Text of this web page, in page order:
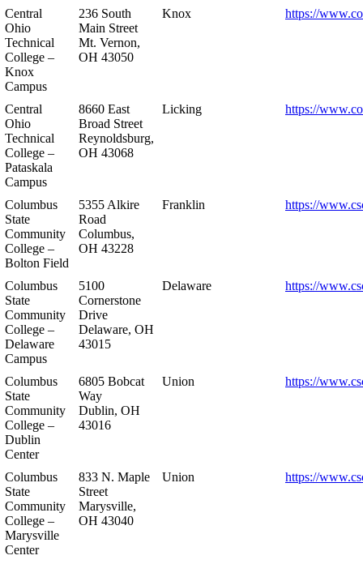
Central
Ohio
Technical
College –
Knox
Campus
236 South
Main Street
Mt. Vernon,
OH 43050
Knox https://
Central
Ohio
Technical
College –
Pataskala
Campus
8660 East
Broad Street
Reynoldsburg,
OH 43068
Licking https://
Columbus
State
Community
College –
Bolton Field
5355 Alkire
Road
Columbus,
OH 43228
Franklin https://
Columbus
State
Community
College –
Delaware
Campus
5100
Cornerstone
Drive
Delaware, OH
43015
Delaware https://
Columbus
State
Community
College –
Dublin
Center
6805 Bobcat
Way
Dublin, OH
43016
Union https://
Columbus
State
Community
College –
Marysville
Center
833 N. Maple
Street
Marysville,
OH 43040
Union https://